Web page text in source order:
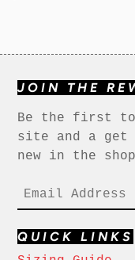
JOIN THE
Be the first to
site and a get
new in the
QUICK LINKS